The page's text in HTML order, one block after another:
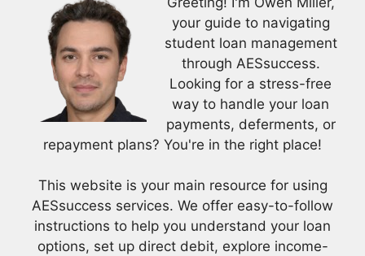
your guide to navigating
student loan management
through AESsuccess.
Looking for a stress-free
way to handle your loan
payments, deferments, or
repayment plans? You're in the right place!
This website is your main resource for using
AESsuccess services. We offer easy-to-follow
instructions to help you understand your loan
options, set up direct debit, explore income-